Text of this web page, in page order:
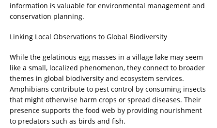
information is valuable for environmental management and
conservation planning.
Linking Local Observations to Global Biodiversity
While the gelatinous egg masses in a village lake may seem
like a small, localized phenomenon, they connect to broader
themes in global biodiversity and ecosystem services.
Amphibians contribute to pest control by consuming insects
that might otherwise harm crops or spread diseases. Their
presence supports the food web by providing nourishment
to predators such as birds and fish.